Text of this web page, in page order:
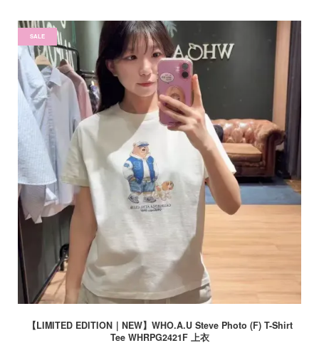
SALE
【LIMITED EDITION｜NEW】WHO.A.U Steve Photo (F) T-Shirt
Tee WHRPG2421F 上衣